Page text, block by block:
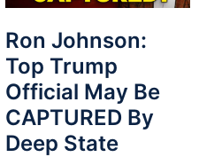
Ron Johnson:
Top Trump
Official May Be
CAPTURED By
Deep State